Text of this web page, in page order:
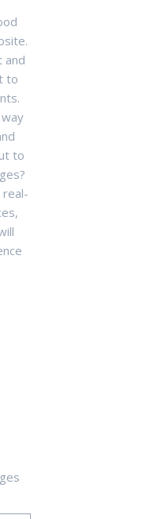
and
to
to